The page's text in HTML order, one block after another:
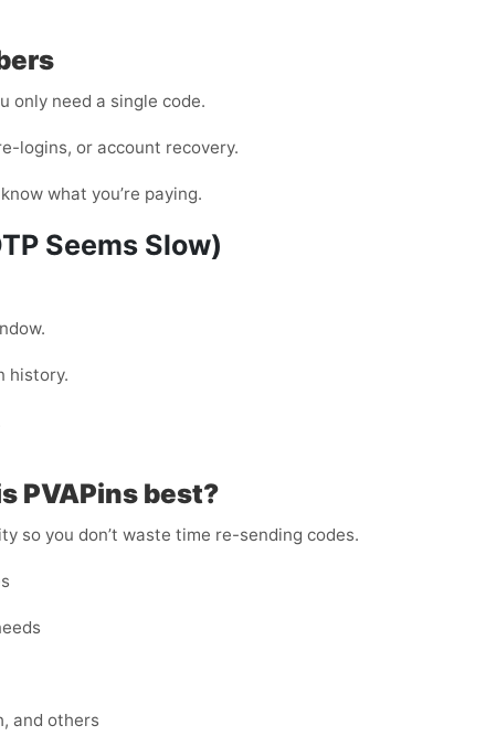
only need a single code.
logins, or account recovery.
what you’re paying.
Seems Slow)
history.
PVAPins best?
so you don’t waste time re-sending codes.
and others